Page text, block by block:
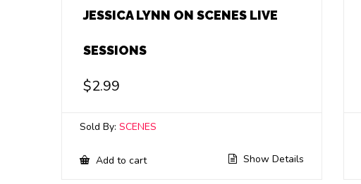
JESSICA LYNN ON SCENES LIVE
SESSIONS
$2.99
Sold By: SCENES
Add to cart Show Details